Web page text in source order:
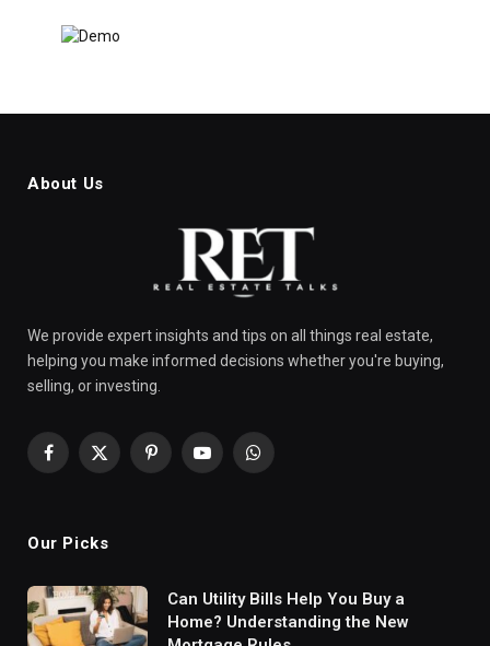
About Us
We provide expert insights and tips on all things real estate,
helping you make informed decisions whether you're buying,
selling, or investing.
Facebook
X
PinterestYouTubeWhatsApp
Our Picks
Can Utility Bills Help You Buy a
Home? Understanding the New